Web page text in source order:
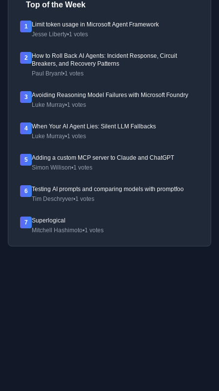
Top of the Week
1
Limit token usage in Microsoft Agent Framework
Jesse Liberty•1 votes
2
How to Roll Back AI Agents: Incident Response, Circuit
Breakers, and Recovery Patterns
Paul Bryant•1 votes
3
Avoiding Reasoning Model Failures with Microsoft Foundry
Luke Murray•1 votes
4
When Your AI Agent Lies: Silent LLM Fallbacks
Luke Murray•1 votes
5
Adding a custom MCP server to Claude and ChatGPT
Simon Willison•1 votes
6
Testing AI prompts and comparing models with promptfoo
Tim Deschryver•1 votes
7
Superlogical
Mitchell Hashimoto•1 votes